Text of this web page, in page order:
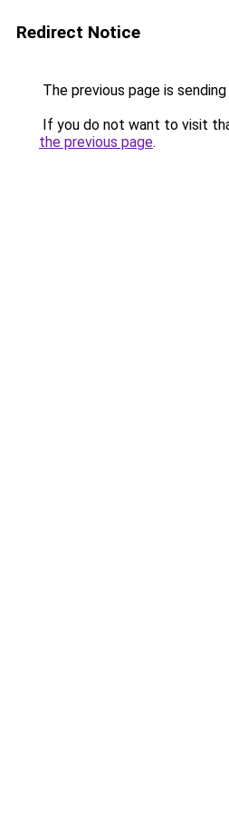
Redirect Notice
The previous page is
If you do not want to visit
the previous page.